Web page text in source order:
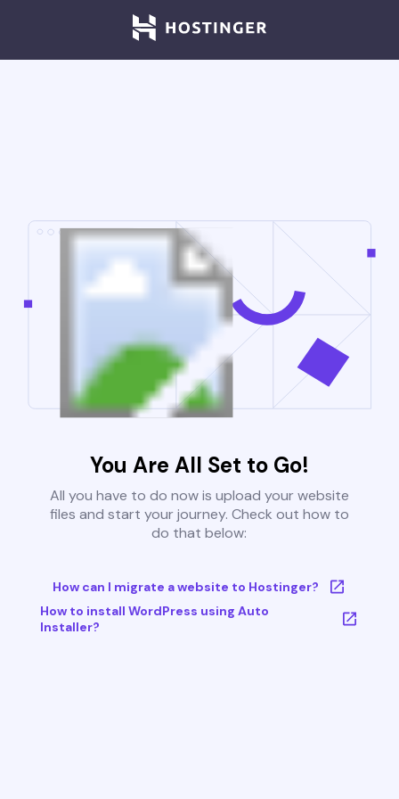
You Are All Set to Go!
All you have to do now is upload your website
files and start your journey. Check out how to
do that below:
How can I migrate a website to Hostinger?
How to install WordPress using Auto
Installer?